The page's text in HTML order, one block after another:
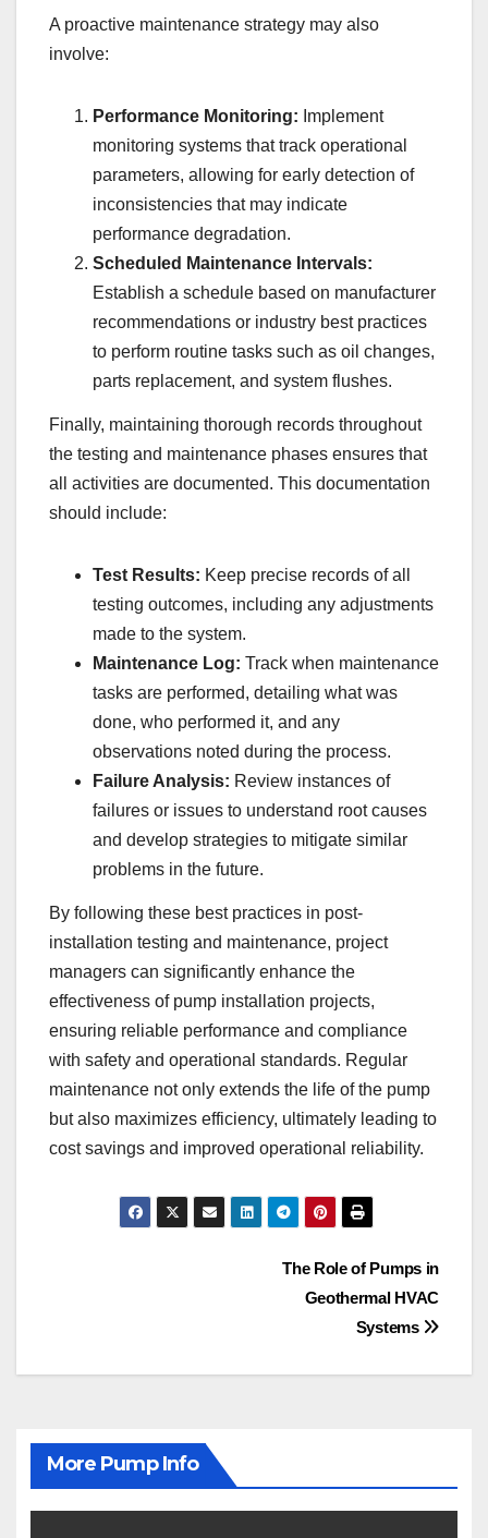
A proactive maintenance strategy may also
involve:
Performance Monitoring: Implement
monitoring systems that track operational
parameters, allowing for early detection of
inconsistencies that may indicate
performance degradation.
Scheduled Maintenance Intervals:
Establish a schedule based on manufacturer
recommendations or industry best practices
to perform routine tasks such as oil changes,
parts replacement, and system flushes.
Finally, maintaining thorough records throughout
the testing and maintenance phases ensures that
all activities are documented. This documentation
should include:
Test Results: Keep precise records of all
testing outcomes, including any adjustments
made to the system.
Maintenance Log: Track when maintenance
tasks are performed, detailing what was
done, who performed it, and any
observations noted during the process.
Failure Analysis: Review instances of
failures or issues to understand root causes
and develop strategies to mitigate similar
problems in the future.
By following these best practices in post-
installation testing and maintenance, project
managers can significantly enhance the
effectiveness of pump installation projects,
ensuring reliable performance and compliance
with safety and operational standards. Regular
maintenance not only extends the life of the pump
but also maximizes efficiency, ultimately leading to
cost savings and improved operational reliability.
The Role of Pumps in
Geothermal HVAC
Systems
More Pump Info